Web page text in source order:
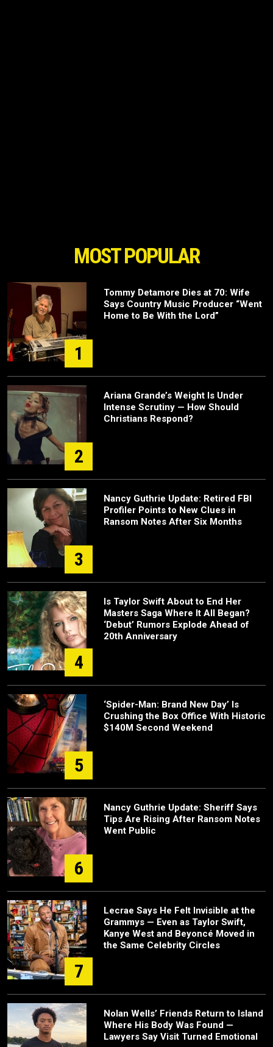
MOST POPULAR
1
Tommy Detamore Dies at 70: Wife
Says Country Music Producer “Went
Home to Be With the Lord”
2
Ariana Grande’s Weight Is Under
Intense Scrutiny — How Should
Christians Respond?
3
Nancy Guthrie Update: Retired FBI
Profiler Points to New Clues in
Ransom Notes After Six Months
4
Is Taylor Swift About to End Her
Masters Saga Where It All Began?
‘Debut’ Rumors Explode Ahead of
20th Anniversary
5
‘Spider-Man: Brand New Day’ Is
Crushing the Box Office With Historic
$140M Second Weekend
6
Nancy Guthrie Update: Sheriff Says
Tips Are Rising After Ransom Notes
Went Public
7
Lecrae Says He Felt Invisible at the
Grammys — Even as Taylor Swift,
Kanye West and Beyoncé Moved in
the Same Celebrity Circles
Nolan Wells’ Friends Return to Island
Where His Body Was Found —
Lawyers Say Visit Turned Emotional